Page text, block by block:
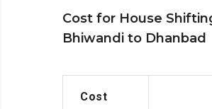
Cost for House
Bhiwandi to Dhanbad
Cost